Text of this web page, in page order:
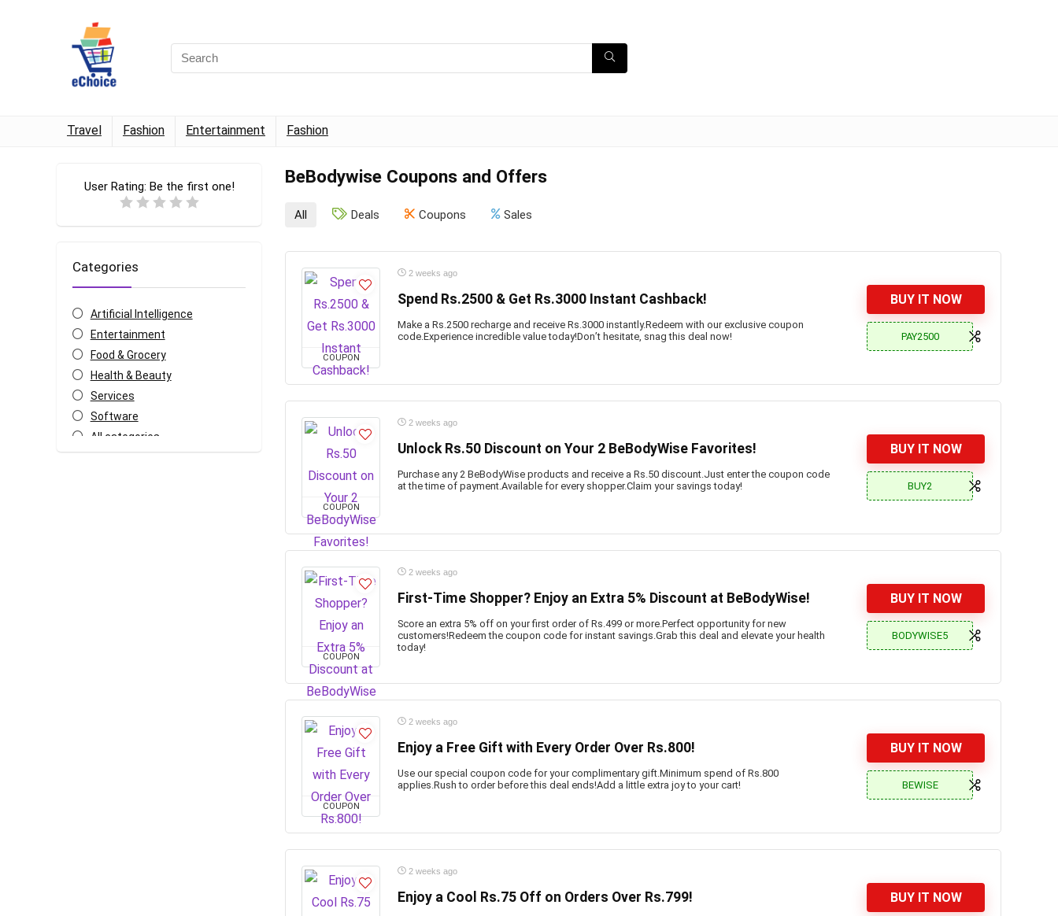
Travel Fashion Entertainment Fashion
BeBodywise Coupons and Offers
User Rating: Be the first one!
Categories
Artificial Intelligence
Entertainment
Food & Grocery
Health & Beauty
Services
Software
All categories
All Deals Coupons Sales
COUPON
2 weeks ago
Spend Rs.2500 & Get Rs.3000 Instant Cashback!
Make a Rs.2500 recharge and receive Rs.3000 instantly.Redeem with our exclusive coupon
code.Experience incredible value today!Don’t hesitate, snag this deal now!
BUY IT NOW
PAY2500
COUPON
2 weeks ago
Unlock Rs.50 Discount on Your 2 BeBodyWise Favorites!
Purchase any 2 BeBodyWise products and receive a Rs.50 discount.Just enter the coupon code
at the time of payment.Available for every shopper.Claim your savings today!
BUY IT NOW
BUY2
COUPON
2 weeks ago
First-Time Shopper? Enjoy an Extra 5% Discount at BeBodyWise!
Score an extra 5% off on your first order of Rs.499 or more.Perfect opportunity for new
customers!Redeem the coupon code for instant savings.Grab this deal and elevate your health
today!
BUY IT NOW
BODYWISE5
COUPON
2 weeks ago
Enjoy a Free Gift with Every Order Over Rs.800!
Use our special coupon code for your complimentary gift.Minimum spend of Rs.800
applies.Rush to order before this deal ends!Add a little extra joy to your cart!
BUY IT NOW
BEWISE
2 weeks ago
Enjoy a Cool Rs.75 Off on Orders Over Rs.799! BUY IT NOW